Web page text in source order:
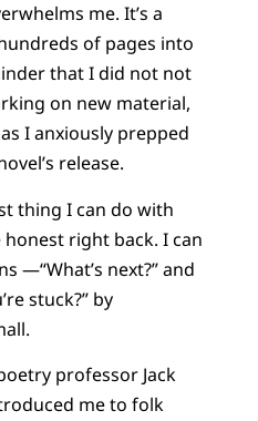
me. It’s a
of pages into
that I did not not
on new material,
I anxiously prepped
release.
thing I can do with
right back. I can
—“What’s next?” and
stuck?” by
professor Jack
me to folk